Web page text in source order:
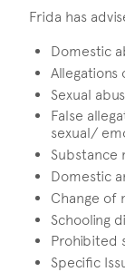
Frida has
Domestic
Allegations
Sexual
False
sexual/
Substance
Domestic
Change of
Schooling
Prohibited
Specific